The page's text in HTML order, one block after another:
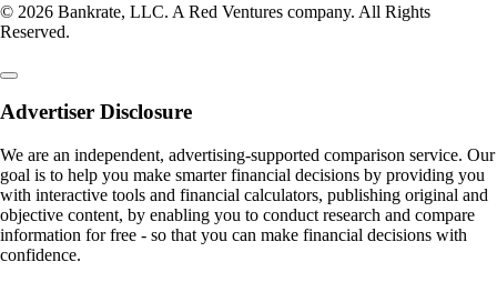
© 2026 Bankrate, LLC. A Red Ventures company. All Rights
Reserved.
Advertiser Disclosure
We are an independent, advertising-supported comparison service. Our
goal is to help you make smarter financial decisions by providing you
with interactive tools and financial calculators, publishing original and
objective content, by enabling you to conduct research and compare
information for free - so that you can make financial decisions with
confidence.